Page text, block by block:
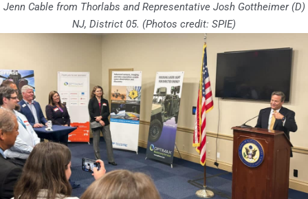
Jenn Cable from Thorlabs and Representative Josh Gottheimer (D)
NJ, District 05. (Photos credit: SPIE)